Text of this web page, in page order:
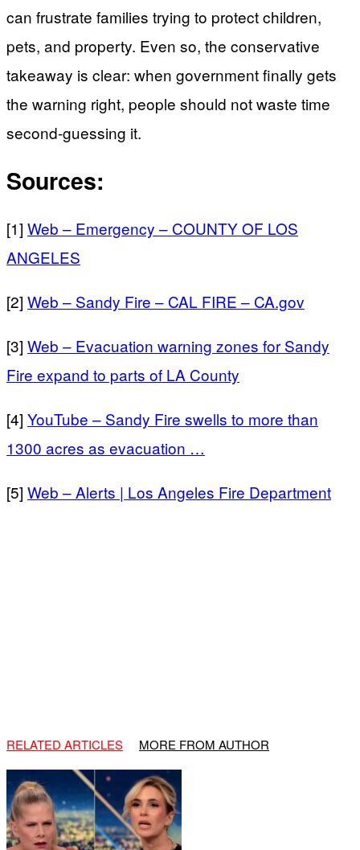
can frustrate families trying to protect children,
pets, and property. Even so, the conservative
takeaway is clear: when government finally gets
the warning right, people should not waste time
second-guessing it.
Sources:
[1] Web – Emergency – COUNTY OF LOS
ANGELES
[2] Web – Sandy Fire – CAL FIRE – CA.gov
[3] Web – Evacuation warning zones for Sandy
Fire expand to parts of LA County
[4] YouTube – Sandy Fire swells to more than
1300 acres as evacuation …
[5] Web – Alerts | Los Angeles Fire Department
RELATED ARTICLES MORE FROM AUTHOR